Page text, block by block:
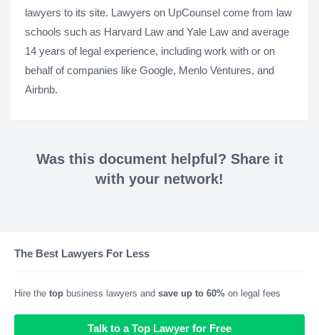
lawyers to its site. Lawyers on UpCounsel come from law
schools such as Harvard Law and Yale Law and average
14 years of legal experience, including work with or on
behalf of companies like Google, Menlo Ventures, and
Airbnb.
Was this document helpful? Share it
with your network!
The Best Lawyers For Less
Hire the top business lawyers and save up to 60% on legal fees
Talk to a Top Lawyer for Free